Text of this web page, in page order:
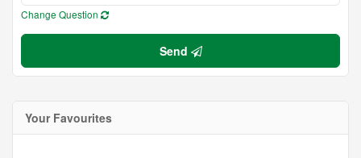
Change Question
Send
Your Favourites